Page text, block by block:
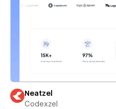
Neatzel
Codexzel